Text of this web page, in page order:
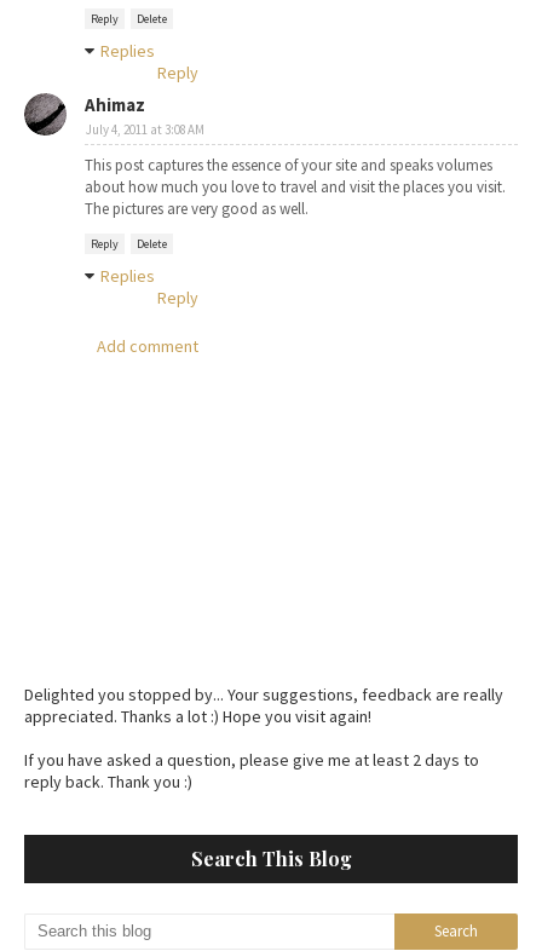
Reply Delete
Replies
Reply
Ahimaz
July 4, 2011 at 3:08 AM
This post captures the essence of your site and speaks volumes
about how much you love to travel and visit the places you visit.
The pictures are very good as well.
Reply Delete
Replies
Reply
Add comment
Delighted you stopped by... Your suggestions, feedback are really
appreciated. Thanks a lot :) Hope you visit again!
If you have asked a question, please give me at least 2 days to
reply back. Thank you :)
Search This Blog